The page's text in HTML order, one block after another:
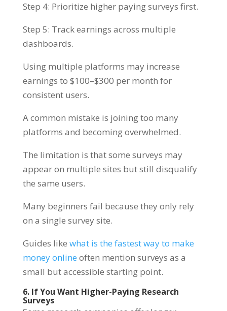
Step 4: Prioritize higher paying surveys first.
Step 5: Track earnings across multiple
dashboards.
Using multiple platforms may increase
earnings to $100–$300 per month for
consistent users.
A common mistake is joining too many
platforms and becoming overwhelmed.
The limitation is that some surveys may
appear on multiple sites but still disqualify
the same users.
Many beginners fail because they only rely
on a single survey site.
Guides like what is the fastest way to make
money online often mention surveys as a
small but accessible starting point.
6. If You Want Higher-Paying Research
Surveys